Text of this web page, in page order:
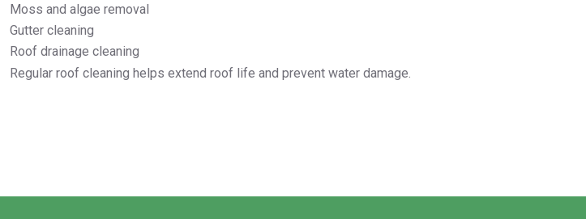
Moss and algae removal
Gutter cleaning
Roof drainage cleaning
Regular roof cleaning helps extend roof life and prevent water damage.